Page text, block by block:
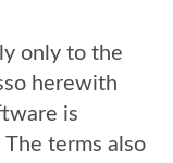
only to the
herewith
is
terms also